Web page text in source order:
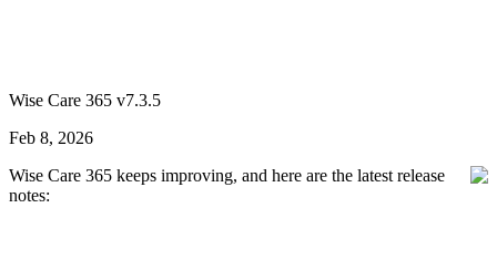
Wise Care 365 v7.3.5
Feb 8, 2026
Wise Care 365 keeps improving, and here are the latest release
notes: